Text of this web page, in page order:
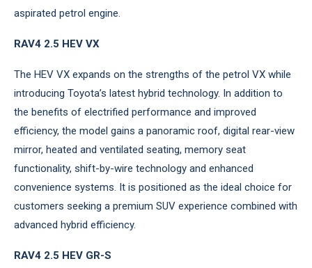
aspirated petrol engine.
RAV4 2.5 HEV VX
The HEV VX expands on the strengths of the petrol VX while
introducing Toyota’s latest hybrid technology. In addition to
the benefits of electrified performance and improved
efficiency, the model gains a panoramic roof, digital rear-view
mirror, heated and ventilated seating, memory seat
functionality, shift-by-wire technology and enhanced
convenience systems. It is positioned as the ideal choice for
customers seeking a premium SUV experience combined with
advanced hybrid efficiency.
RAV4 2.5 HEV GR-S